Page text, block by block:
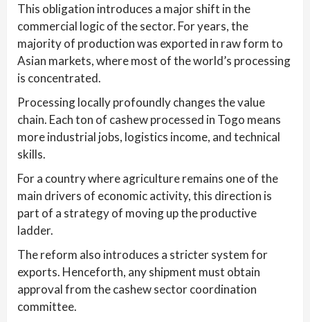
This obligation introduces a major shift in the
commercial logic of the sector. For years, the
majority of production was exported in raw form to
Asian markets, where most of the world’s processing
is concentrated.
Processing locally profoundly changes the value
chain. Each ton of cashew processed in Togo means
more industrial jobs, logistics income, and technical
skills.
For a country where agriculture remains one of the
main drivers of economic activity, this direction is
part of a strategy of moving up the productive
ladder.
The reform also introduces a stricter system for
exports. Henceforth, any shipment must obtain
approval from the cashew sector coordination
committee.